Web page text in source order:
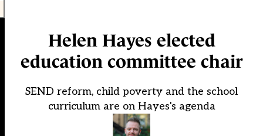
Helen Hayes elected
education committee chair
SEND reform, child poverty and the school
curriculum are on Hayes's agenda